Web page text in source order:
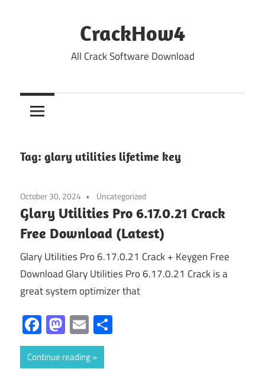
CrackHow4
All Crack Software Download
Tag: glary utilities lifetime key
October 30, 2024 Uncategorized
Glary Utilities Pro 6.17.0.21 Crack
Free Download (Latest)
Glary Utilities Pro 6.17.0.21 Crack + Keygen Free
Download Glary Utilities Pro 6.17.0.21 Crack is a
great system optimizer that
Facebook
Mastodon
Email
Continue reading